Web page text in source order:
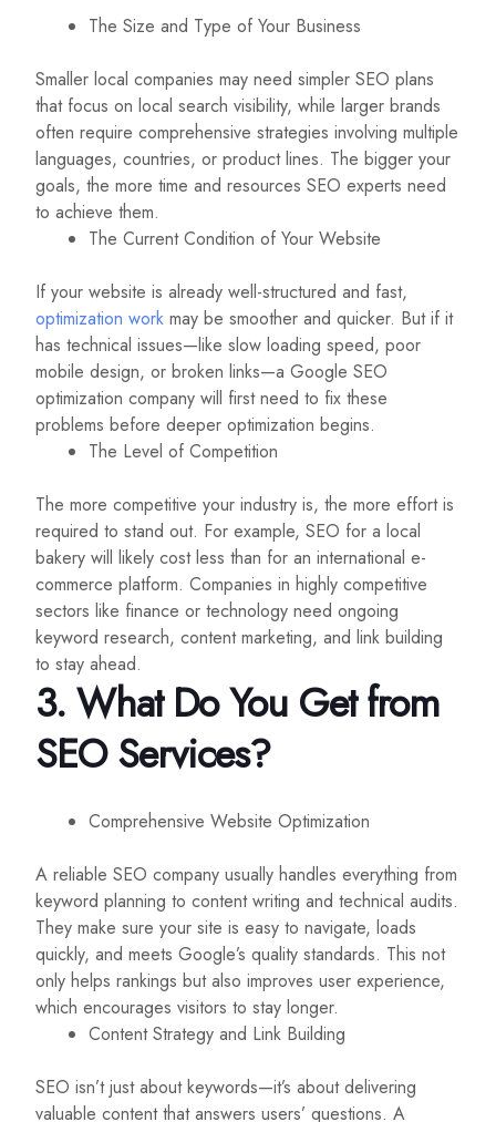
The Size and Type of Your Business
Smaller local companies may need simpler SEO plans
that focus on local search visibility, while larger brands
often require comprehensive strategies involving multiple
languages, countries, or product lines. The bigger your
goals, the more time and resources SEO experts need
to achieve them.
The Current Condition of Your Website
If your website is already well-structured and fast,
optimization work may be smoother and quicker. But if it
has technical issues—like slow loading speed, poor
mobile design, or broken links—a Google SEO
optimization company will first need to fix these
problems before deeper optimization begins.
The Level of Competition
The more competitive your industry is, the more effort is
required to stand out. For example, SEO for a local
bakery will likely cost less than for an international e-
commerce platform. Companies in highly competitive
sectors like finance or technology need ongoing
keyword research, content marketing, and link building
to stay ahead.
3. What Do You Get from
SEO Services?
Comprehensive Website Optimization
A reliable SEO company usually handles everything from
keyword planning to content writing and technical audits.
They make sure your site is easy to navigate, loads
quickly, and meets Google’s quality standards. This not
only helps rankings but also improves user experience,
which encourages visitors to stay longer.
Content Strategy and Link Building
SEO isn’t just about keywords—it’s about delivering
valuable content that answers users’ questions. A